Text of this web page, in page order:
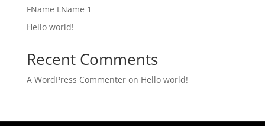
FName LName 1
Hello world!
Recent Comments
A WordPress Commenteron Hello world!